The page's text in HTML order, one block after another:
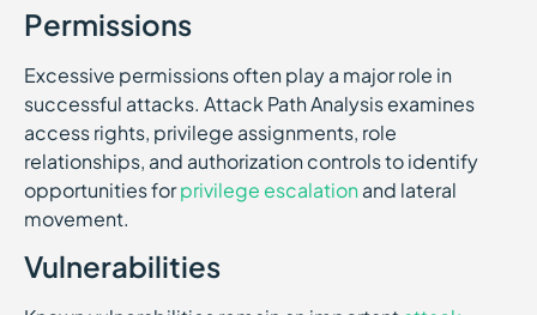
Permissions
Excessive permissions often play a major role in
successful attacks. Attack Path Analysis examines
access rights, privilege assignments, role
relationships, and authorization controls to identify
opportunities forprivilege escalationand lateral
movement.
Vulnerabilities